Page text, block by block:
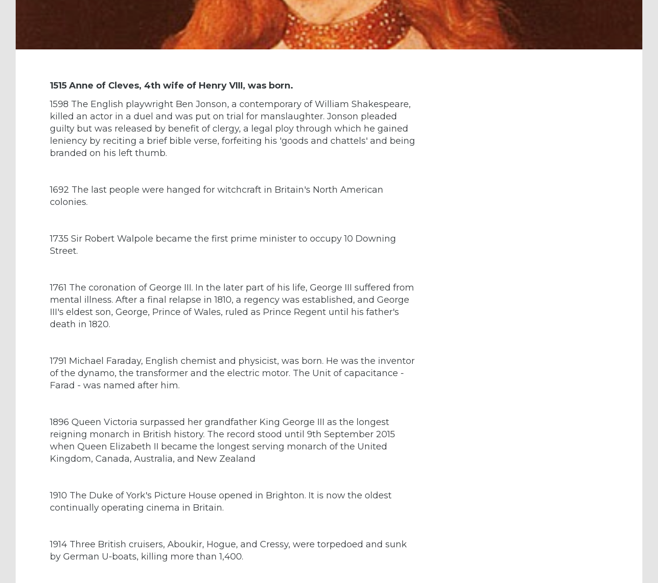
1515 Anne of Cleves, 4th wife of Henry VIII, was born.
1598 The English playwright Ben Jonson, a contemporary of William Shakespeare,
killed an actor in a duel and was put on trial for manslaughter. Jonson pleaded
guilty but was released by benefit of clergy, a legal ploy through which he gained
leniency by reciting a brief bible verse, forfeiting his 'goods and chattels' and being
branded on his left thumb.
1692 The last people were hanged for witchcraft in Britain's North American
colonies.
1735 Sir Robert Walpole became the first prime minister to occupy 10 Downing
Street.
1761 The coronation of George III. In the later part of his life, George III suffered from
mental illness. After a final relapse in 1810, a regency was established, and George
III's eldest son, George, Prince of Wales, ruled as Prince Regent until his father's
death in 1820.
1791 Michael Faraday, English chemist and physicist, was born. He was the inventor
of the dynamo, the transformer and the electric motor. The Unit of capacitance -
Farad - was named after him.
1896 Queen Victoria surpassed her grandfather King George III as the longest
reigning monarch in British history. The record stood until 9th September 2015
when Queen Elizabeth II became the longest serving monarch of the United
Kingdom, Canada, Australia, and New Zealand
1910 The Duke of York's Picture House opened in Brighton. It is now the oldest
continually operating cinema in Britain.
1914 Three British cruisers, Aboukir, Hogue, and Cressy, were torpedoed and sunk
by German U-boats, killing more than 1,400.